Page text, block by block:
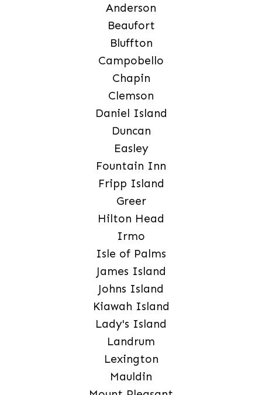
Anderson
Beaufort
Bluffton
Campobello
Chapin
Clemson
Daniel Island
Duncan
Easley
Fountain Inn
Fripp Island
Greer
Hilton Head
Irmo
Isle of Palms
James Island
Johns Island
Kiawah Island
Lady's Island
Landrum
Lexington
Mauldin